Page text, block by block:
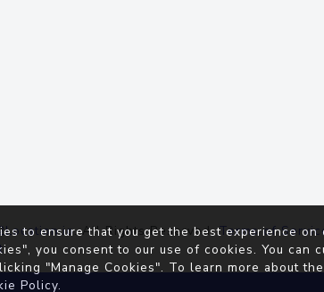
. All Rights Reserved.Terms of
to ensure that you get the best experience
you consent to our use of cookies. You can
"Manage Cookies". To learn more about
Policy.